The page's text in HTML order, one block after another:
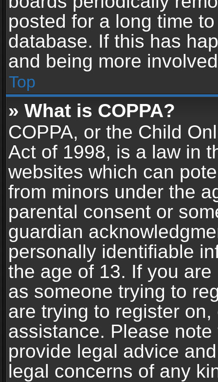
posted for a long time
database. If this has
and being more
Top
» What is COPPA?
COPPA, or the Child
Act of 1998, is a law in
websites which can
from minors under the
parental consent or
guardian
personally identifiable
the age of 13. If you
as someone trying to
are trying to register
assistance. Please
provide legal advice
legal concerns of any